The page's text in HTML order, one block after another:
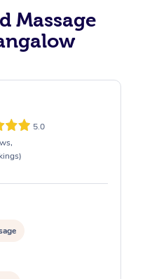
Massage
5.0